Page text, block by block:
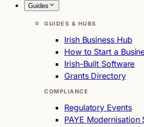
Guides
GUIDES & HUBS
Irish Business Hub
How to Start a
Irish-Built Software
Grants Directory
COMPLIANCE
Regulatory Events
PAYE Modernisation